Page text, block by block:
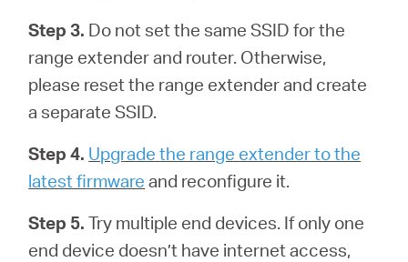
Step 3. Do not set the same SSID for the
range extender and router. Otherwise,
please reset the range extender and create
a separate SSID.
Step 4. Upgrade the range extender to the
latest firmware and reconfigure it.
Step 5. Try multiple end devices. If only one
end device doesn’t have internet access,